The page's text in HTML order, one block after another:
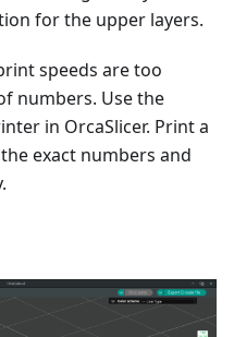
for the upper layers.
speeds are too
numbers. Use the
in OrcaSlicer. Print a
exact numbers and